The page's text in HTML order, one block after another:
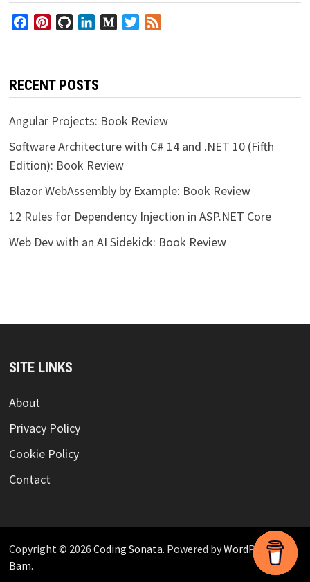
FacebookPinterestGitHubLinkedInMediumTwitter
RECENT POSTS
Angular Projects: Book Review
Software Architecture with C# 14 and .NET 10 (Fifth
Edition): Book Review
Blazor WebAssembly by Example: Book Review
12 Rules for Dependency Injection in ASP.NET Core
Web Dev with an AI Sidekick: Book Review
SITE LINKS
About
Privacy Policy
Cookie Policy
Contact
Copyright © 2026 Coding Sonata. Powered byWordPressand
Bam.